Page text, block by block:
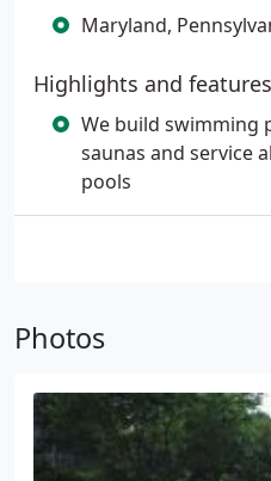
Maryland,
Highlights and features
We build swimming
saunas and service
pools
Photos